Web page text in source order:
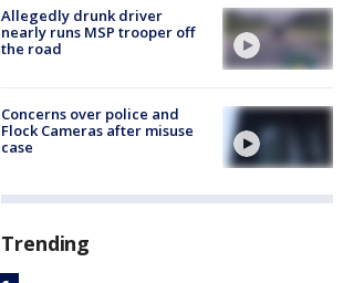
Allegedly drunk driver
nearly runs MSP trooper off
the road
Concerns over police and
Flock Cameras after misuse
case
Trending